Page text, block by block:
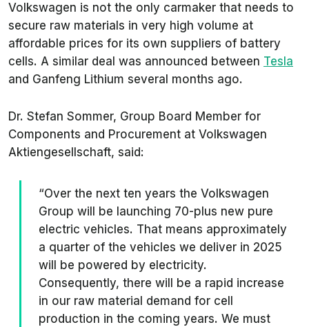
Volkswagen is not the only carmaker that needs to
secure raw materials in very high volume at
affordable prices for its own suppliers of battery
cells. A similar deal was announced between Tesla
and Ganfeng Lithium several months ago.
Dr. Stefan Sommer, Group Board Member for
Components and Procurement at Volkswagen
Aktiengesellschaft, said:
“Over the next ten years the Volkswagen
Group will be launching 70-plus new pure
electric vehicles. That means approximately
a quarter of the vehicles we deliver in 2025
will be powered by electricity.
Consequently, there will be a rapid increase
in our raw material demand for cell
production in the coming years. We must